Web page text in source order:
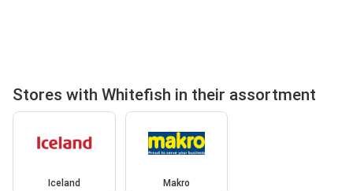
Stores with Whitefish in their assortment
Iceland Makro